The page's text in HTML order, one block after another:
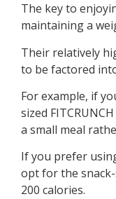
The key to
maintaining a
Their relatively
to be factored
For example, if
sized
a small meal
If you prefer
opt for the
200 calories.